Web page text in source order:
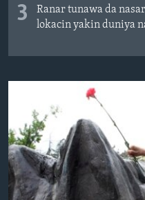
3
Ranar tunawa da
lokacin yakin duniya